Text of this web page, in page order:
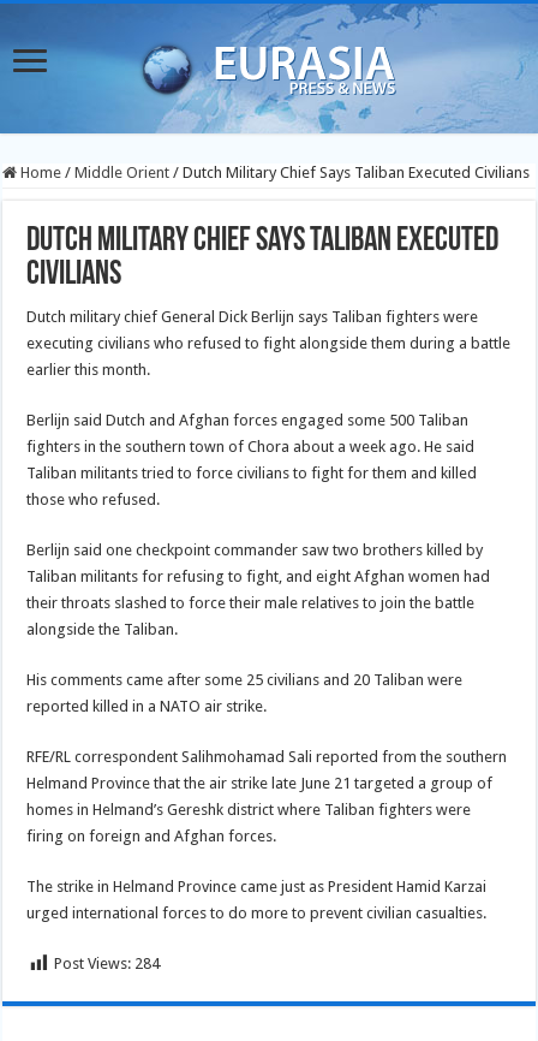
Home / Middle Orient / Dutch Military Chief Says Taliban Executed Civilians
Dutch Military Chief Says Taliban Executed
Civilians
Dutch military chief General Dick Berlijn says Taliban fighters were
executing civilians who refused to fight alongside them during a battle
earlier this month.
Berlijn said Dutch and Afghan forces engaged some 500 Taliban
fighters in the southern town of Chora about a week ago. He said
Taliban militants tried to force civilians to fight for them and killed
those who refused.
Berlijn said one checkpoint commander saw two brothers killed by
Taliban militants for refusing to fight, and eight Afghan women had
their throats slashed to force their male relatives to join the battle
alongside the Taliban.
His comments came after some 25 civilians and 20 Taliban were
reported killed in a NATO air strike.
RFE/RL correspondent Salihmohamad Sali reported from the southern
Helmand Province that the air strike late June 21 targeted a group of
homes in Helmand’s Gereshk district where Taliban fighters were
firing on foreign and Afghan forces.
The strike in Helmand Province came just as President Hamid Karzai
urged international forces to do more to prevent civilian casualties.
Post Views: 284